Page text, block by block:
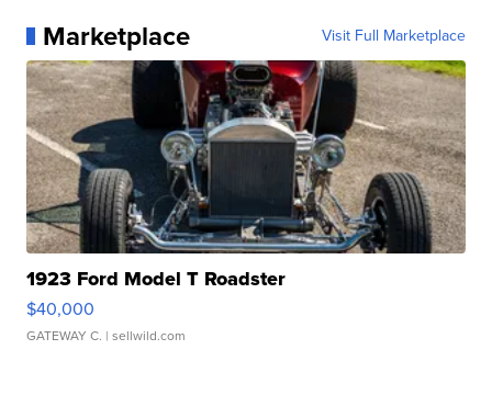
Marketplace Visit Full Marketplace
1923 Ford Model T Roadster
$40,000
GATEWAY C. | sellwild.com